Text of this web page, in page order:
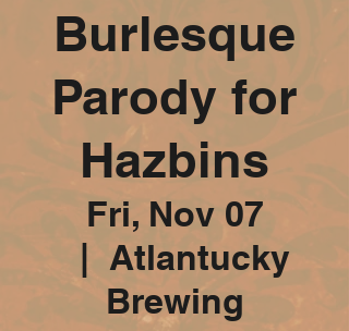
Burlesque
Parody for
Hazbins
Fri, Nov 07
  |
Atlantucky
Brewing